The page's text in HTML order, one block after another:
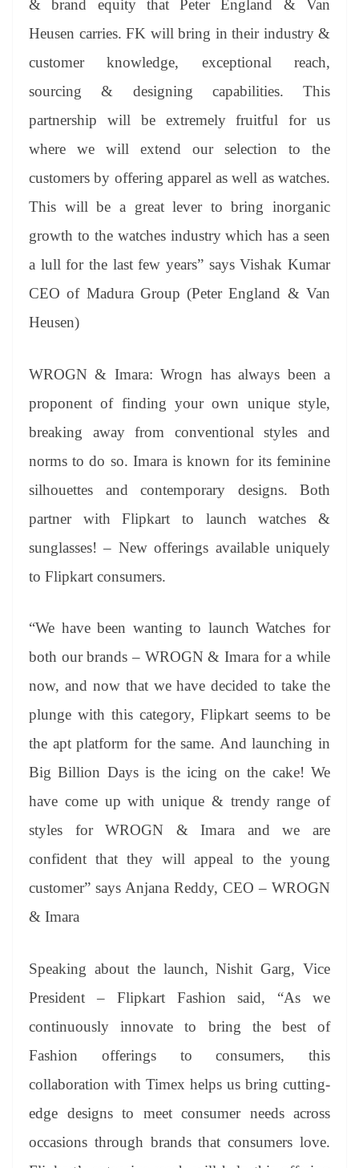
& brand equity that Peter England & Van
Heusen carries. FK will bring in their industry &
customer knowledge, exceptional reach,
sourcing & designing capabilities. This
partnership will be extremely fruitful for us
where we will extend our selection to the
customers by offering apparel as well as watches.
This will be a great lever to bring inorganic
growth to the watches industry which has a seen
a lull for the last few years” says Vishak Kumar
CEO of Madura Group (Peter England & Van
Heusen)
WROGN & Imara: Wrogn has always been a
proponent of finding your own unique style,
breaking away from conventional styles and
norms to do so. Imara is known for its feminine
silhouettes and contemporary designs. Both
partner with Flipkart to launch watches &
sunglasses! – New offerings available uniquely
to Flipkart consumers.
“We have been wanting to launch Watches for
both our brands – WROGN & Imara for a while
now, and now that we have decided to take the
plunge with this category, Flipkart seems to be
the apt platform for the same. And launching in
Big Billion Days is the icing on the cake! We
have come up with unique & trendy range of
styles for WROGN & Imara and we are
confident that they will appeal to the young
customer” says Anjana Reddy, CEO – WROGN
& Imara
Speaking about the launch, Nishit Garg, Vice
President – Flipkart Fashion said, “As we
continuously innovate to bring the best of
Fashion offerings to consumers, this
collaboration with Timex helps us bring cutting-
edge designs to meet consumer needs across
occasions through brands that consumers love.